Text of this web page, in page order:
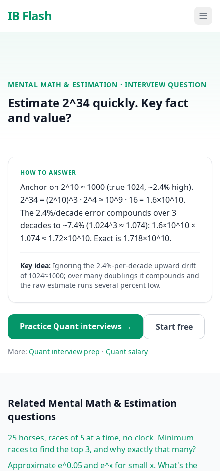
IB Flash
MENTAL MATH & ESTIMATION · INTERVIEW QUESTION
Estimate 2^34 quickly. Key fact
and value?
HOW TO ANSWER
Anchor on 2^10 ≈ 1000 (true 1024, ~2.4% high).
2^34 = (2^10)^3 · 2^4 ≈ 10^9 · 16 = 1.6×10^10.
The 2.4%/decade error compounds over 3
decades to ~7.4% (1.024^3 ≈ 1.074): 1.6×10^10 ×
1.074 ≈ 1.72×10^10. Exact is 1.718×10^10.
Key idea: Ignoring the 2.4%-per-decade upward drift
of 1024≈1000; over many doublings it compounds and
the raw estimate runs several percent low.
Practice Quant interviews → Start free
More: Quant interview prep · Quant salary
Related Mental Math & Estimation
questions
25 horses, races of 5 at a time, no clock. Minimum
races to find the top 3, and why exactly that many?
Approximate e^0.05 and e^x for small x. What's the